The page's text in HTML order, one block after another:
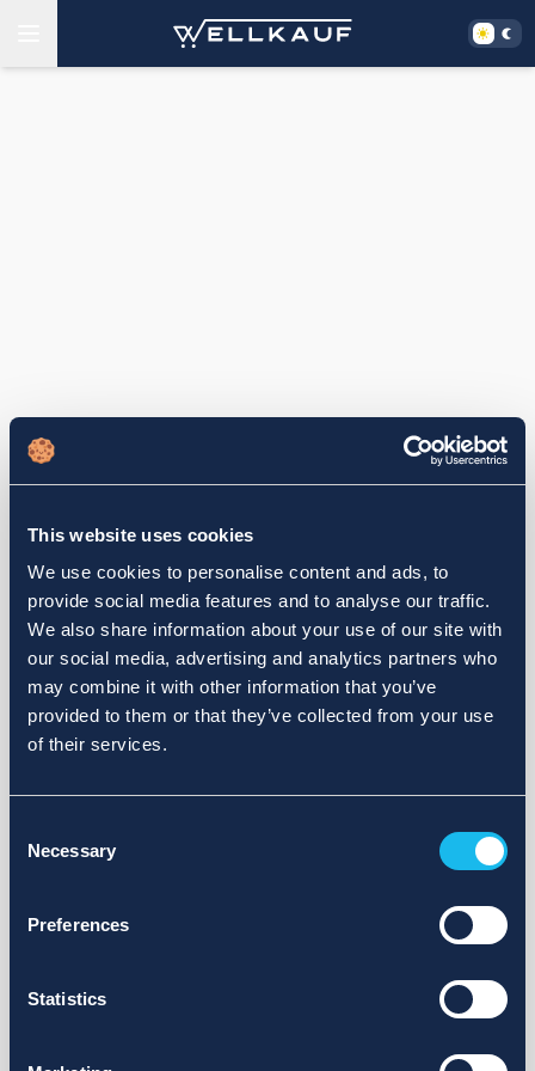
This website uses cookies
We use cookies to personalise content and ads, to
provide social media features and to analyse our traffic.
We also share information about your use of our site with
our social media, advertising and analytics partners who
may combine it with other information that you’ve
provided to them or that they’ve collected from your use
of their services.
Selection
Necessary
Preferences
Statistics